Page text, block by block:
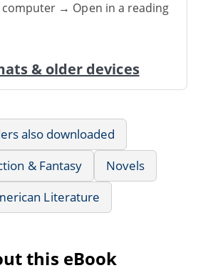
→ Open in a reading
& older devices
also downloaded
& Fantasy
Novels
Literature
this eBook